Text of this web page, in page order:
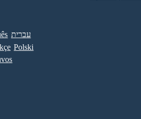
עברית
Polski